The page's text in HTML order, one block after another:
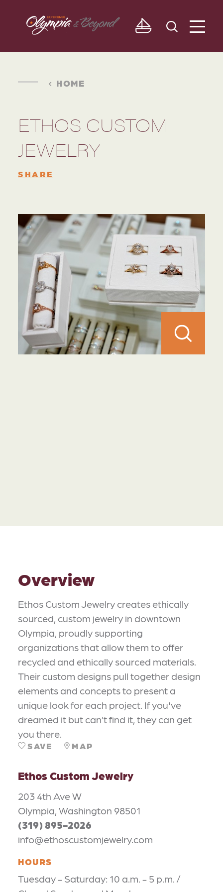
Skip to content
HOME
ETHOS CUSTOM
JEWELRY
SHARE
Overview
Ethos Custom Jewelry creates ethically
sourced, custom jewelry in downtown
Olympia, proudly supporting
organizations that allow them to offer
recycled and ethically sourced materials.
Their custom designs pull together design
elements and concepts to present a
unique look for each project. If you've
dreamed it but can’t find it, they can get
you there.
SAVE MAP
Ethos Custom Jewelry
203 4th Ave W
Olympia, Washington 98501
(319) 895-2026
info@ethoscustomjewelry.com
HOURS
Tuesday - Saturday: 10 a.m. - 5 p.m. /